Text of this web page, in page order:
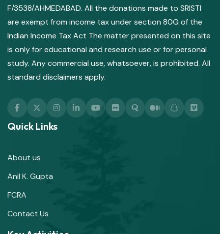
F/3538/AHMEDABAD. All the donations made to SRISTI
are exempt from income tax under section 80G of the
Indian Income Tax Act The matter presented on this site
is only for educational and research use or for personal
study. Any commercial use, whatsoever, is prohibited. All
standard disclaimers apply.
Quick Links
About us
Anil K. Gupta
FCRA
Contact Us